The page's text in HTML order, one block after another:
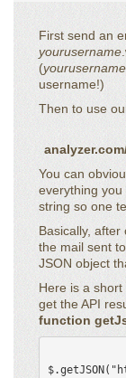
First send an
yourusername
(yourusername
username!)
Then to use
You can
everything
string so one
Basically,
the mail sent
JSON object
Here is a
get the API
function